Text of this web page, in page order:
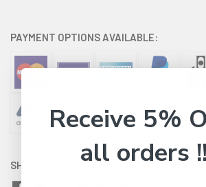
PAYMENT OPTIONS AVAILABLE:
SHARE WITH:
Receive 5%
all orders